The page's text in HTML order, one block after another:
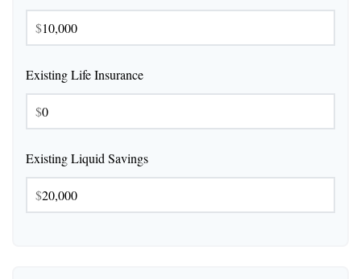
$
Existing Life Insurance
$
Existing Liquid Savings
$